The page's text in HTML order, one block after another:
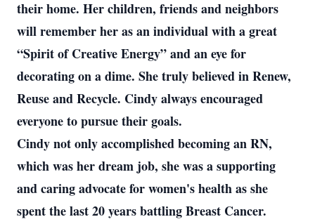
their home. Her children, friends and neighbors
will remember her as an individual with a great
“Spirit of Creative Energy” and an eye for
decorating on a dime. She truly believed in Renew,
Reuse and Recycle. Cindy always encouraged
everyone to pursue their goals.
Cindy not only accomplished becoming an RN,
which was her dream job, she was a supporting
and caring advocate for women's health as she
spent the last 20 years battling Breast Cancer.